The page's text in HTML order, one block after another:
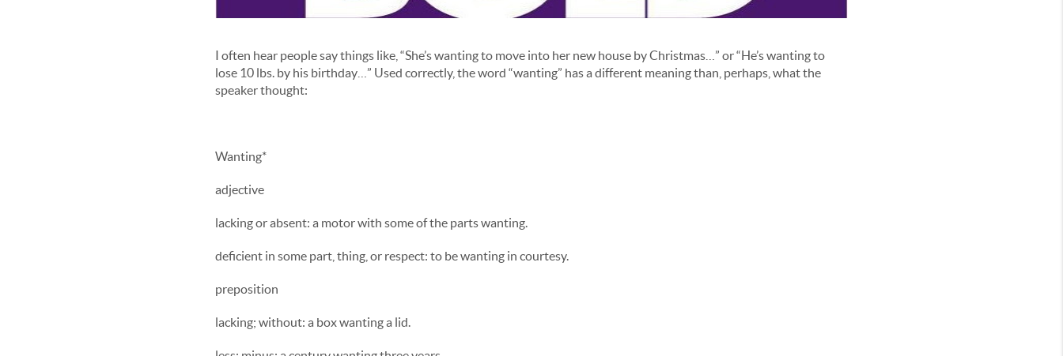
I often hear people say things like, “She’s wanting to move into her new house by Christmas…” or “He’s wanting to
lose 10 lbs. by his birthday…” Used correctly, the word “wanting” has a different meaning than, perhaps, what the
speaker thought:
Wanting*
adjective
lacking or absent: a motor with some of the parts wanting.
deficient in some part, thing, or respect: to be wanting in courtesy.
preposition
lacking; without: a box wanting a lid.